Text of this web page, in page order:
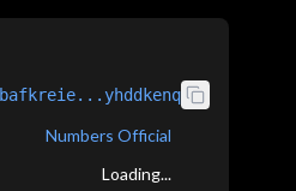
bafkreie...yhddkenq
Numbers Official
Loading...